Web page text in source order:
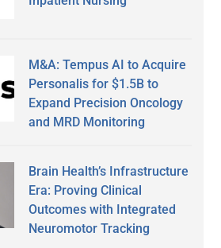
M&A: Tempus AI to Acquire
Personalis for $1.5B to
Expand Precision Oncology
and MRD Monitoring
Brain Health’s Infrastructure
Era: Proving Clinical
Outcomes with Integrated
Neuromotor Tracking